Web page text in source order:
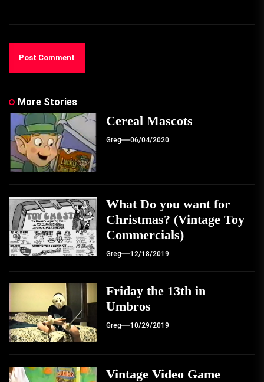
More Stories
Cereal Mascots
Greg 06/04/2020
What Do you want for
Christmas? (Vintage Toy
Commercials)
Greg 12/18/2019
Friday the 13th in
Umbros
Greg 10/29/2019
Vintage Video Game